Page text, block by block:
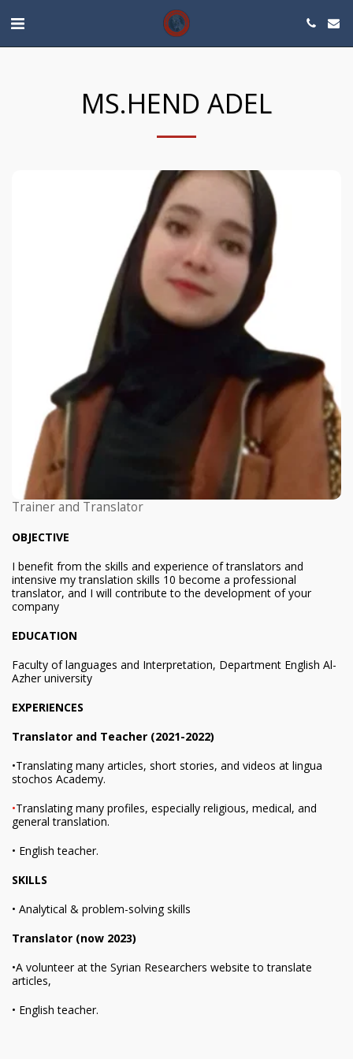
MS.HEND ADEL
Trainer and Translator
OBJECTIVE
I benefit from the skills and experience of translators and
intensive my translation skills 10 become a professional
translator, and I will contribute to the development of your
company
EDUCATION
Faculty of languages and Interpretation, Department English Al-
Azher university
EXPERIENCES
Translator and Teacher (2021-2022)
•Translating many articles, short stories, and videos at lingua
stochos Academy.
•Translating many profiles, especially religious, medical, and
general translation.
• English teacher.
SKILLS
• Analytical & problem-solving skills
Translator (now 2023)
•A volunteer at the Syrian Researchers website to translate
articles,
• English teacher.